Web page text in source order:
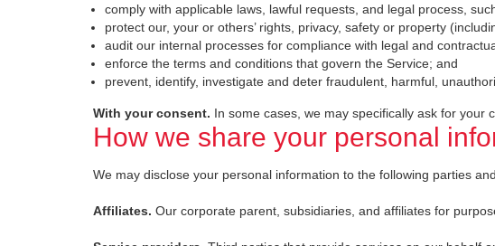
comply with applicable laws, lawful requests, and legal process,
protect our, your or others’ rights, privacy, safety or property
audit our internal processes for compliance with legal and
enforce the terms and conditions that govern the Service; and
prevent, identify, investigate and deter fraudulent, harmful,
With your consent. In some cases, we may specifically ask for your
How we share your personal
We may disclose your personal information to the following parties
Affiliates. Our corporate parent, subsidiaries, and affiliates for